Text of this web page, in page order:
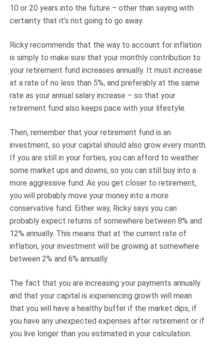
10 or 20 years into the future – other than saying with
certainty that it’s not going to go away.
Ricky recommends that the way to account for inflation
is simply to make sure that your monthly contribution to
your retirement fund increases annually. It must increase
at a rate of no less than 5%, and preferably at the same
rate as your annual salary increase – so that your
retirement fund also keeps pace with your lifestyle.
Then, remember that your retirement fund is an
investment, so your capital should also grow every month.
If you are still in your forties, you can afford to weather
some market ups and downs, so you can still buy into a
more aggressive fund. As you get closer to retirement,
you will probably move your money into a more
conservative fund. Either way, Ricky says you can
probably expect returns of somewhere between 8% and
12% annually. This means that at the current rate of
inflation, your investment will be growing at somewhere
between 2% and 6% annually.
The fact that you are increasing your payments annually
and that your capital is experiencing growth will mean
that you will have a healthy buffer if the market dips, if
you have any unexpected expenses after retirement or if
you live longer than you estimated in your calculation.